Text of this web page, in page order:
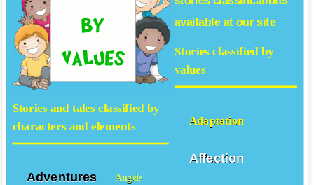
available at our site
Stories classified by
values
Adaptation
Affection
Stories and tales classified by
characters and elements
Adventures Angels